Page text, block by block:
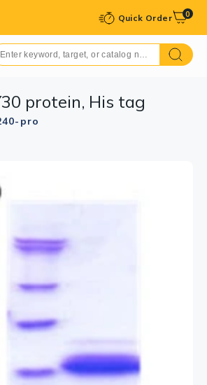
Quick Order 0
protein, His tag
pro